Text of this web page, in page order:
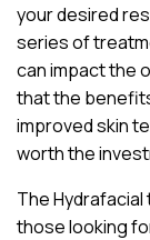
your desired
series of
can impact the
that the
improved skin
worth the
The
those looking